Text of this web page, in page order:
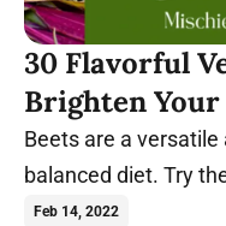
30 Flavorful
Brighten Your
Beets are a
balanced diet. Try
Feb 14, 2022